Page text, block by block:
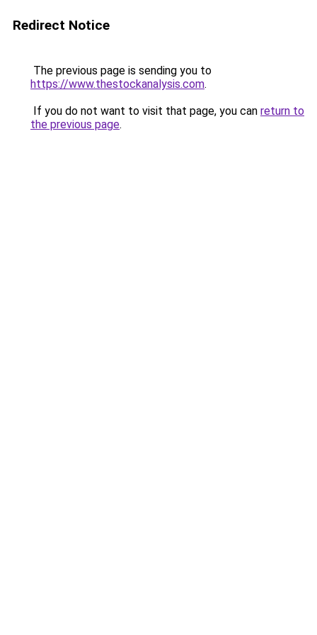
Redirect Notice
The previous page is sending you to
https://www.thestockanalysis.com.
If you do not want to visit that page, you can return to
the previous page.